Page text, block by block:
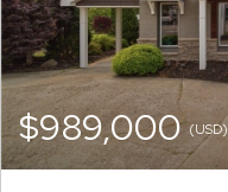
$989,000(USD)